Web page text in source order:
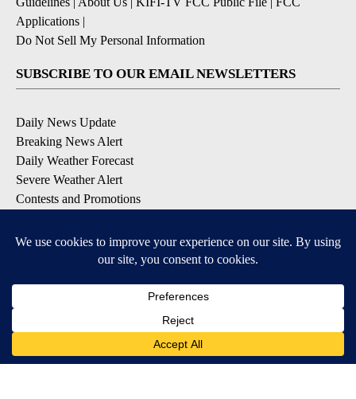
Applications |
Do Not Sell My Personal Information
SUBSCRIBE TO OUR EMAIL NEWSLETTERS
Daily News Update
Breaking News Alert
Daily Weather Forecast
Severe Weather Alert
Contests and Promotions